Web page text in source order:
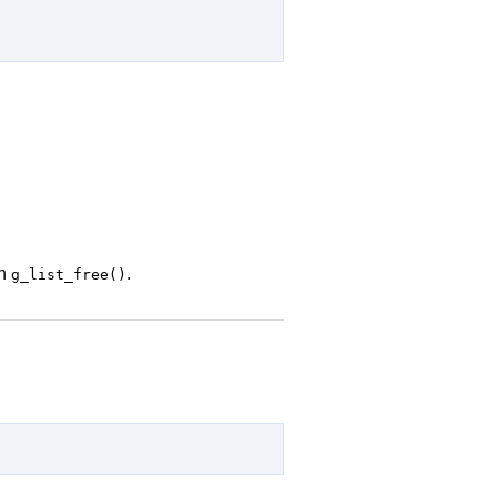
g_list_free() .